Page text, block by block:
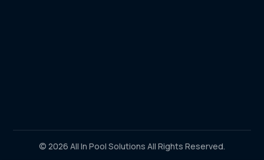
© 2026 All In Pool Solutions All Rights Reserved.